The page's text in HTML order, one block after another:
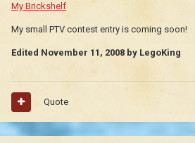
My Brickshelf
My small PTV contest entry is coming soon!
Edited November 11, 2008 by LegoKing
Quote